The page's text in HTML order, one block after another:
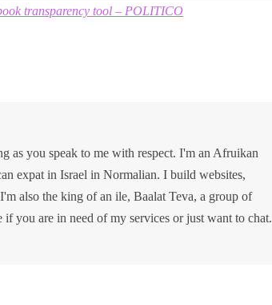
transparency tool – POLITICO
as you speak to me with respect. I'm an Afruikan
expat in Israel in Normalian. I build websites,
also the king of an ile, Baalat Teva, a group of
you are in need of my services or just want to chat.